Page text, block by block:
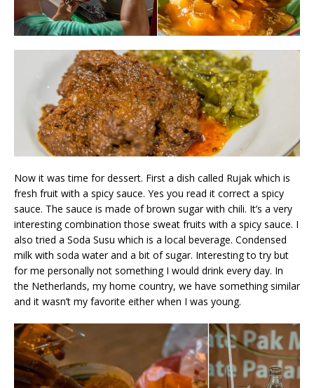
Now it was time for dessert. First a dish called Rujak which is
fresh fruit with a spicy sauce. Yes you read it correct a spicy
sauce. The sauce is made of brown sugar with chili. It’s a very
interesting combination those sweat fruits with a spicy sauce. I
also tried a Soda Susu which is a local beverage. Condensed
milk with soda water and a bit of sugar. Interesting to try but
for me personally not something I would drink every day. In
the Netherlands, my home country, we have something similar
and it wasn’t my favorite either when I was young.